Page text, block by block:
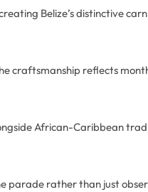
Belize’s distinctive
craftsmanship reflects
African-Caribbean
parade rather than just